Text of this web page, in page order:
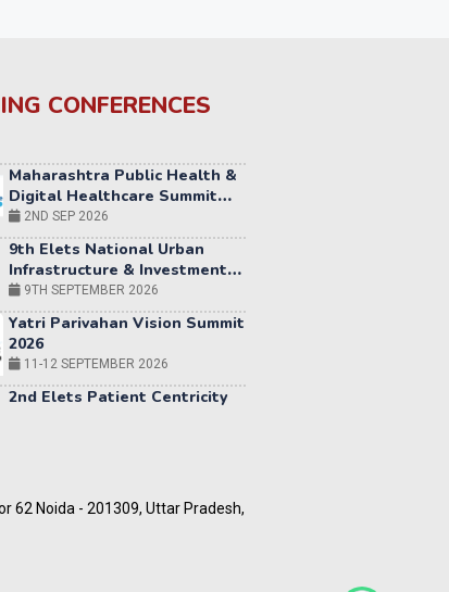
CONFERENCES
Digital Healthcare Summit
2026
2ND SEP 2026
9th Elets National Urban
Infrastructure & Investment
Summit 2026 | Bengaluru
9TH SEPTEMBER 2026
Yatri Parivahan Vision Summit
2026
11-12 SEPTEMBER 2026
2nd Elets Patient Centricity
Summit & Awards
SEPTEMBER 2026
Education
OCTOBER
62 Noida - 201309, Uttar Pradesh,